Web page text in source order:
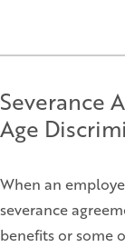
Severance
Age
When an
severance
benefits or some